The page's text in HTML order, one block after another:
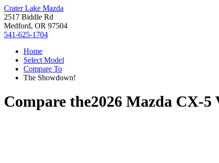
Crater Lake Mazda
2517 Biddle Rd
Medford, OR 97504
541-625-1704
Home
Select Model
Compare To
The Showdown!
Compare the2026 Mazda CX-5